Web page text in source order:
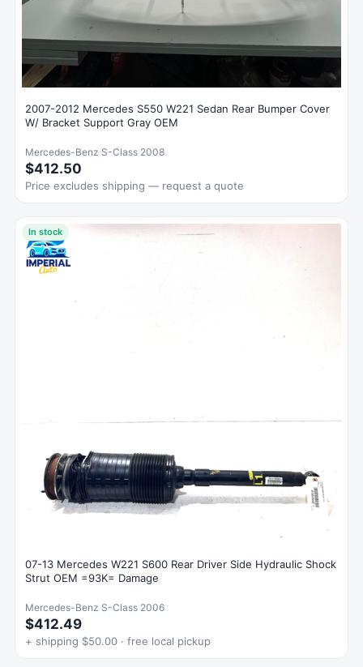
2007-2012 Mercedes S550 W221 Sedan Rear Bumper Cover
W/ Bracket Support Gray OEM
Mercedes-Benz S-Class 2008
$412.50
Price excludes shipping — request a quote
In stock
07-13 Mercedes W221 S600 Rear Driver Side Hydraulic Shock
Strut OEM =93K= Damage
Mercedes-Benz S-Class 2006
$412.49
+ shipping $50.00 · free local pickup